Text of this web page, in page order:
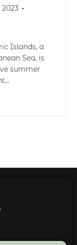
Islands, a
Sea, is
summer